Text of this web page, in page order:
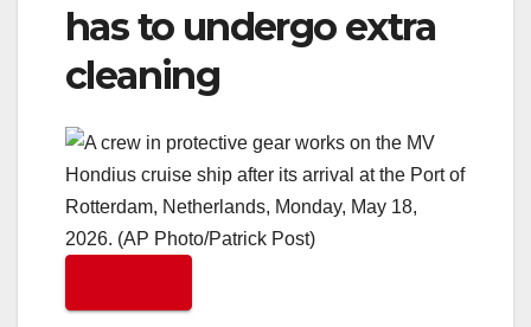
has to undergo extra
cleaning